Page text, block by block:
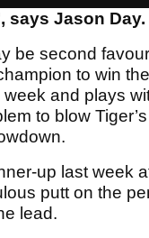
says Jason Day.
be second
to win
week and plays
to blow
up last week
putt on the
lead.